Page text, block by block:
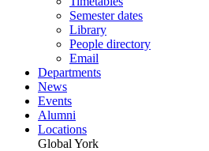
Semester dates
Library
People directory
Email
Departments
News
Events
Alumni
Locations
Global York